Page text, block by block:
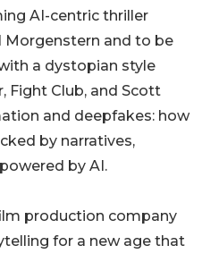
AI-centric thriller
Morgenstern and to be
a dystopian style
Fight Club, and Scott
and deepfakes: how
by narratives,
by AI.
production company
for a new age that